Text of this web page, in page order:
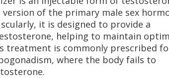
of the primary male sex
it is designed to provide a
helping to maintain
treatment is commonly prescribed
where the body fails to